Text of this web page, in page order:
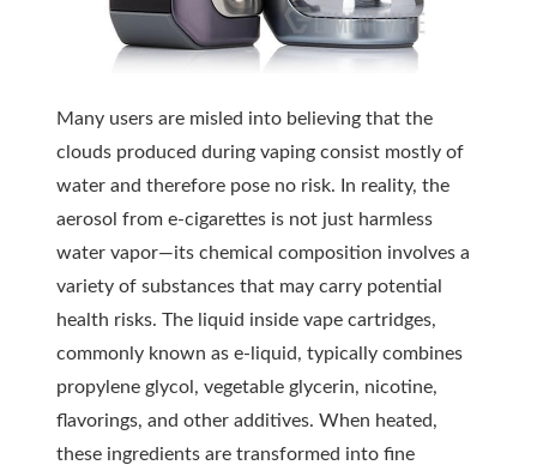
Many users are misled into believing that the
clouds produced during vaping consist mostly of
water and therefore pose no risk. In reality, the
aerosol from e-cigarettes is not just harmless
water vapor—its chemical composition involves a
variety of substances that may carry potential
health risks. The liquid inside vape cartridges,
commonly known as e-liquid, typically combines
propylene glycol, vegetable glycerin, nicotine,
flavorings, and other additives. When heated,
these ingredients are transformed into fine